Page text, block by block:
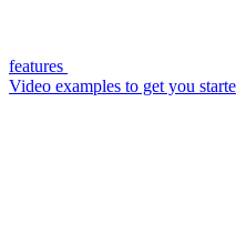
features
Video examples to get you